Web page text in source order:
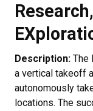
Description: The
a vertical takeoff
autonomously
locations. The